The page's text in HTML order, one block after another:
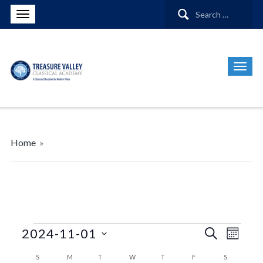
Search
Home »
Events
Events
Search
Search
Month
2024-11-01
S M MONDAYT TUESDAYW WEDNESDAY
TTHURSDAY
F SSATURDAY